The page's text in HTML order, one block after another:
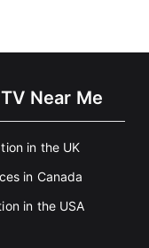
Near Me
in the UK
in Canada
in the USA